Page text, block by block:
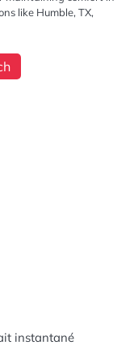
like Humble, TX,
instantané